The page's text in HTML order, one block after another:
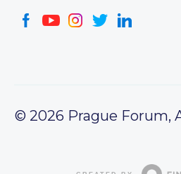
© 2026 Prague Forum,